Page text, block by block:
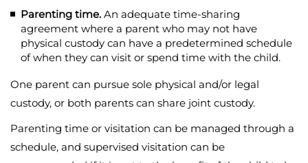
Parenting time. An adequate time-sharing
agreement where a parent who may not have
physical custody can have a predetermined schedule
of when they can visit or spend time with the child.
One parent can pursue sole physical and/or legal
custody, or both parents can share joint custody.
Parenting time or visitation can be managed through a
schedule, and supervised visitation can be